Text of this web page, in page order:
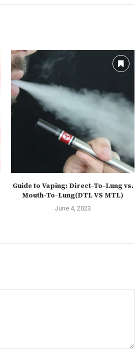
Guide to Vaping: Direct-To-Lung vs.
Mouth-To-Lung(DTL VS MTL)
June 4, 2023